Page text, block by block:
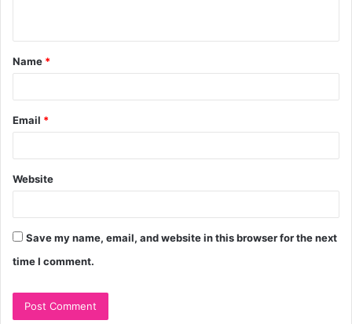
t
*
Name *
Email *
Website
Save my name, email, and website in this browser for the next
time I comment.